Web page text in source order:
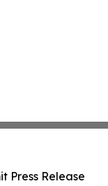
Press Release